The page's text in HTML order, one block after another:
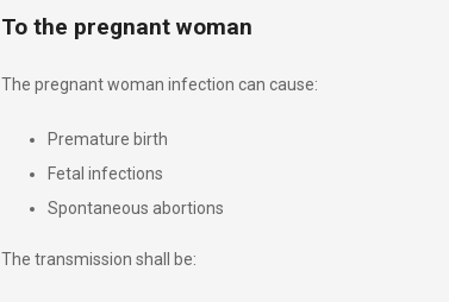
To the pregnant woman
The pregnant woman infection can cause:
Premature birth
Fetal infections
Spontaneous abortions
The transmission shall be: